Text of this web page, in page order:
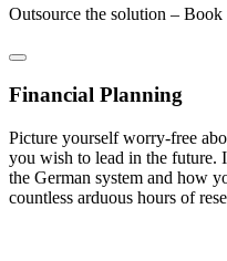
Outsource the solution – Book
Financial Planning
Picture yourself worry-free
you wish to lead in the future.
the German system and how
countless arduous hours of